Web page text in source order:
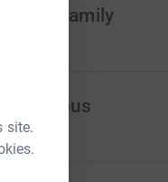
site.
Murphy Family
Anonymous